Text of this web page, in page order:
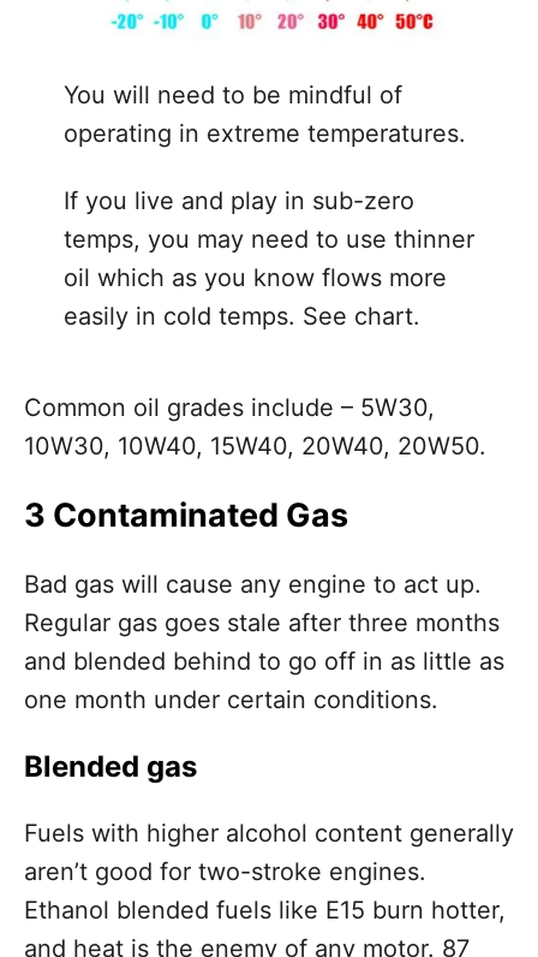
You will need to be mindful of
operating in extreme temperatures.
If you live and play in sub-zero
temps, you may need to use thinner
oil which as you know flows more
easily in cold temps. See chart.
Common oil grades include – 5W30,
10W30, 10W40, 15W40, 20W40, 20W50.
3 Contaminated Gas
Bad gas will cause any engine to act up.
Regular gas goes stale after three months
and blended behind to go off in as little as
one month under certain conditions.
Blended gas
Fuels with higher alcohol content generally
aren’t good for two-stroke engines.
Ethanol blended fuels like E15 burn hotter,
and heat is the enemy of any motor. 87